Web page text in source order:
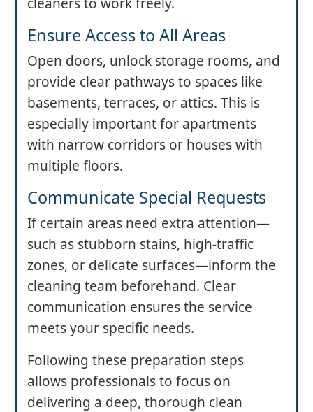
Ensure Access to All Areas
Open doors, unlock storage rooms, and
provide clear pathways to spaces like
basements, terraces, or attics. This is
especially important for apartments
with narrow corridors or houses with
multiple floors.
Communicate Special Requests
If certain areas need extra attention—
such as stubborn stains, high-traffic
zones, or delicate surfaces—inform the
cleaning team beforehand. Clear
communication ensures the service
meets your specific needs.
Following these preparation steps
allows professionals to focus on
delivering a deep, thorough clean